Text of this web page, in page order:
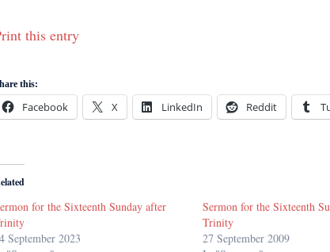
this entry
this:
Facebook X LinkedIn Reddit
for the Sixteenth Sunday after
September 2023
Sermon for the Sixteenth
Trinity
27 September 2009